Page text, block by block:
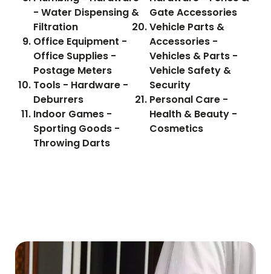
- Water Dispensing &
Filtration
Office Equipment -
Office Supplies -
Postage Meters
Tools - Hardware -
Deburrers
Indoor Games -
Sporting Goods -
Throwing Darts
Gate Accessories
Vehicle Parts &
Accessories -
Vehicles & Parts -
Vehicle Safety &
Security
Personal Care -
Health & Beauty -
Cosmetics